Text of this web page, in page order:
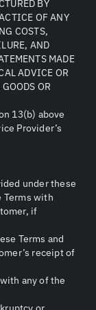
BY
OF ANY
COSTS,
AND
MADE
ADVICE OR
OR
13(b) above
Provider’s
under these
Terms with
if
Terms and
receipt of
any of the